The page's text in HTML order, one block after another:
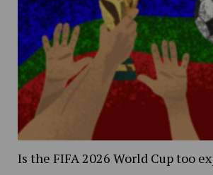
Is the FIFA 2026 World Cup too